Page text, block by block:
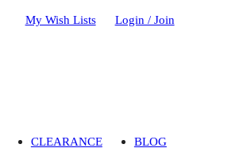
My Wish Lists Login / Join
CLEARANCE BLOG